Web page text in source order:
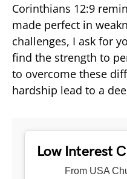
Corinthians 12:9
made perfect in
challenges, I ask for
find the strength to
to overcome these
hardship lead to a
Low Interest
From USA